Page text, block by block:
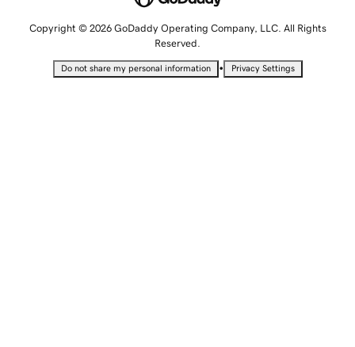
Copyright © 2026 GoDaddy Operating Company, LLC. All Rights
Reserved.
Do not share my personal information • Privacy Settings